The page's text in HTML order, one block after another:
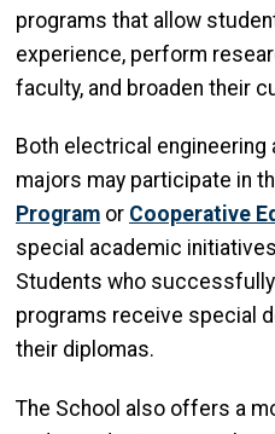
programs that allow
experience, perform
faculty, and broaden their
Both electrical
majors may participate in
Program or Cooperative
special academic
Students who
programs receive special
their diplomas.
The School also offers a